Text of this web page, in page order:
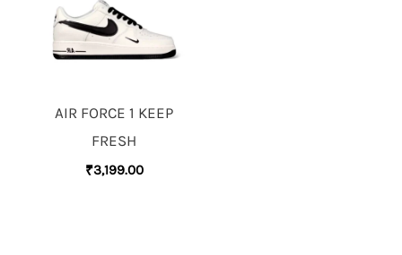
AIR FORCE 1 KEEP
FRESH
₹3,199.00